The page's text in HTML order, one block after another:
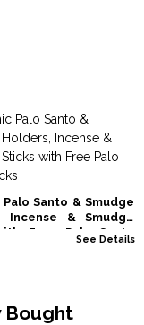
Santo & Smudge
Incense & Smudge
Free Palo Santo
See Details
Bought